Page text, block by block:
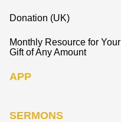
Donation (UK)
Monthly Resource for Your
Gift of Any Amount
APP
SERMONS